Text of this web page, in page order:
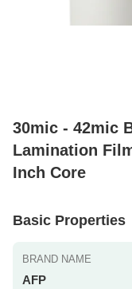
30mic - 42mic
Lamination
Inch Core
Basic Properties
BRAND NAME
AFP